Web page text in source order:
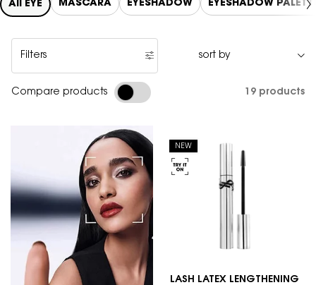
All EYE MASCARA EYESHADOW EYESHADOW
Filters
Filters menu
Compare products 19 products
NEW
LASH LATEX LENGTHENING